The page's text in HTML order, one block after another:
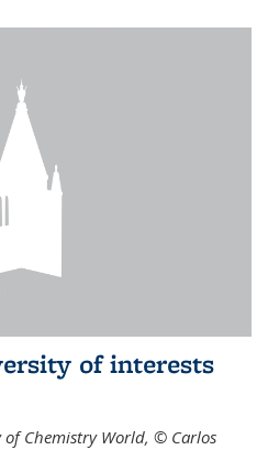
of interests
Chemistry World, © Carlos